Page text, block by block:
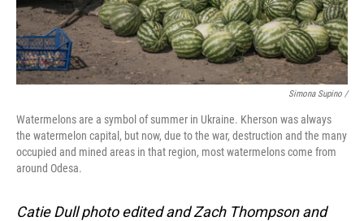
Simona Supino /
Watermelons are a symbol of summer in Ukraine. Kherson was always
the watermelon capital, but now, due to the war, destruction and the many
occupied and mined areas in that region, most watermelons come from
around Odesa.
Catie Dull photo edited and Zach Thompson and